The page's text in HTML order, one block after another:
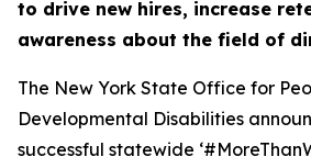
to drive new hires, increase
awareness about the field of
The New York State Office for
Developmental Disabilities
successful statewide